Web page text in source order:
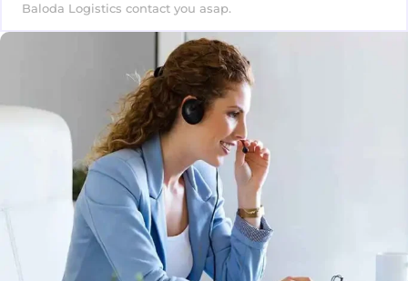
Baloda Logistics contact you asap.